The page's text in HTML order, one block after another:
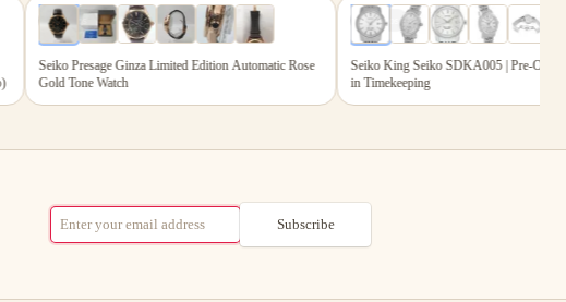
photos
Seiko Presage Ginza Limited Edition Automatic Rose
Gold Tone Watch
photos
Seiko King Seiko SDKA005 | Pre-Owned
in Timekeeping
Subscribe